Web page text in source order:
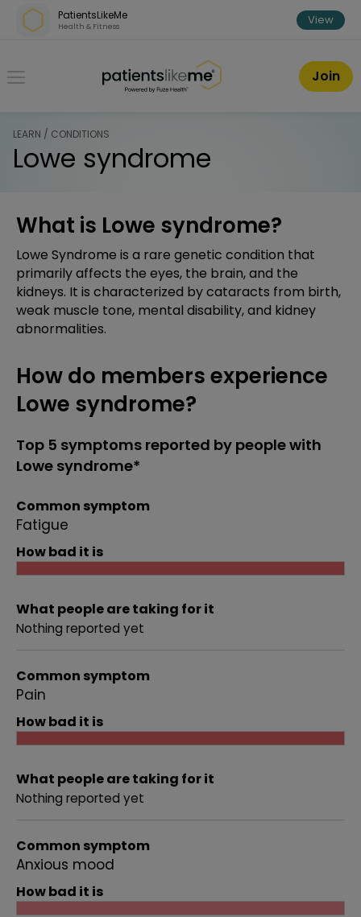
Skip over navigation
PatientsLikeMe
Health & Fitness View
PatientsLikeMe ®
Join
LEARN / CONDITIONS
Lowe syndrome
What is Lowe syndrome?
Lowe Syndrome is a rare genetic condition that
primarily affects the eyes, the brain, and the
kidneys. It is characterized by cataracts from birth,
weak muscle tone, mental disability, and kidney
abnormalities.
How do members experience
Lowe syndrome?
Top 5 symptoms reported by people with
Lowe syndrome*
Common symptom
Fatigue
How bad it is
What people are taking for it
Nothing reported yet
Common symptom
Pain
How bad it is
What people are taking for it
Nothing reported yet
Common symptom
Anxious mood
How bad it is